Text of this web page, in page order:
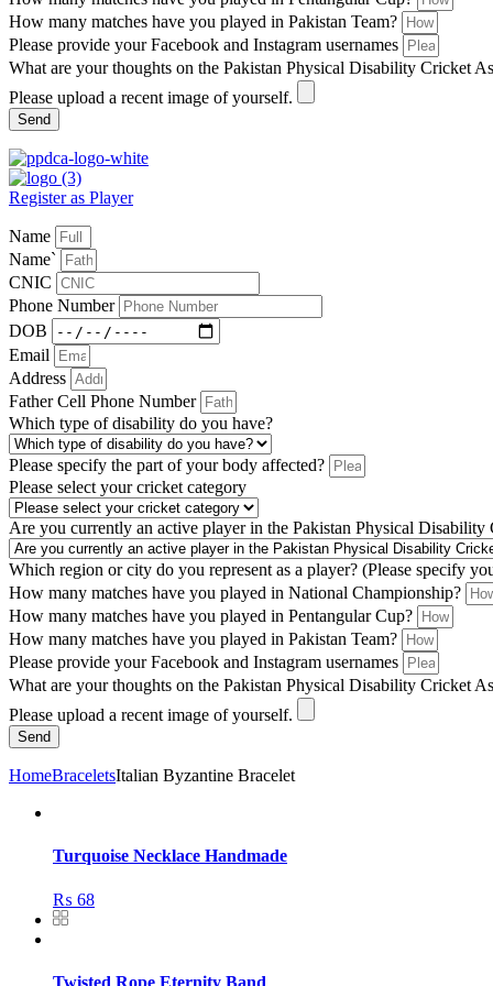
How many matches have you played in Pakistan Team?
Please provide your Facebook and Instagram usernames
What are your thoughts on the Pakistan Physical Disability Cricket
Please upload a recent image of yourself.
Send
Register as Player
Name
Name`
CNIC
Phone Number
DOB
Email
Address
Father Cell Phone Number
Which type of disability do you have?
Please specify the part of your body affected?
Please select your cricket category
Are you currently an active player in the Pakistan Physical Disability
Which region or city do you represent as a player? (Please specify
How many matches have you played in National Championship?
How many matches have you played in Pentangular Cup?
How many matches have you played in Pakistan Team?
Please provide your Facebook and Instagram usernames
What are your thoughts on the Pakistan Physical Disability Cricket
Please upload a recent image of yourself.
Send
HomeBraceletsItalian Byzantine Bracelet
Turquoise Necklace Handmade
₨ 68
Twisted Rope Eternity Band